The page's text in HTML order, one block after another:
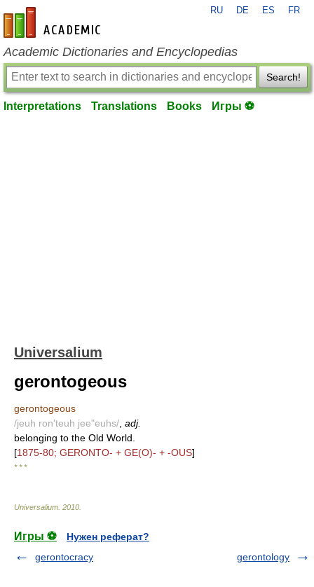
en-academic.com
RU DE ES FR
Academic Dictionaries and Encyclopedias
Search!
Interpretations Translations Books Игры ⚽
Universalium
gerontogeous
gerontogeous
/jeuh ron'teuh jee"euhs/ adj.
belonging to the Old World.
[1875-80; GERONTO- + GE(O)- + -OUS]
* * *
Universalium 2010
Игры ⚽
Нужен реферат?
gerontocracy
gerontology